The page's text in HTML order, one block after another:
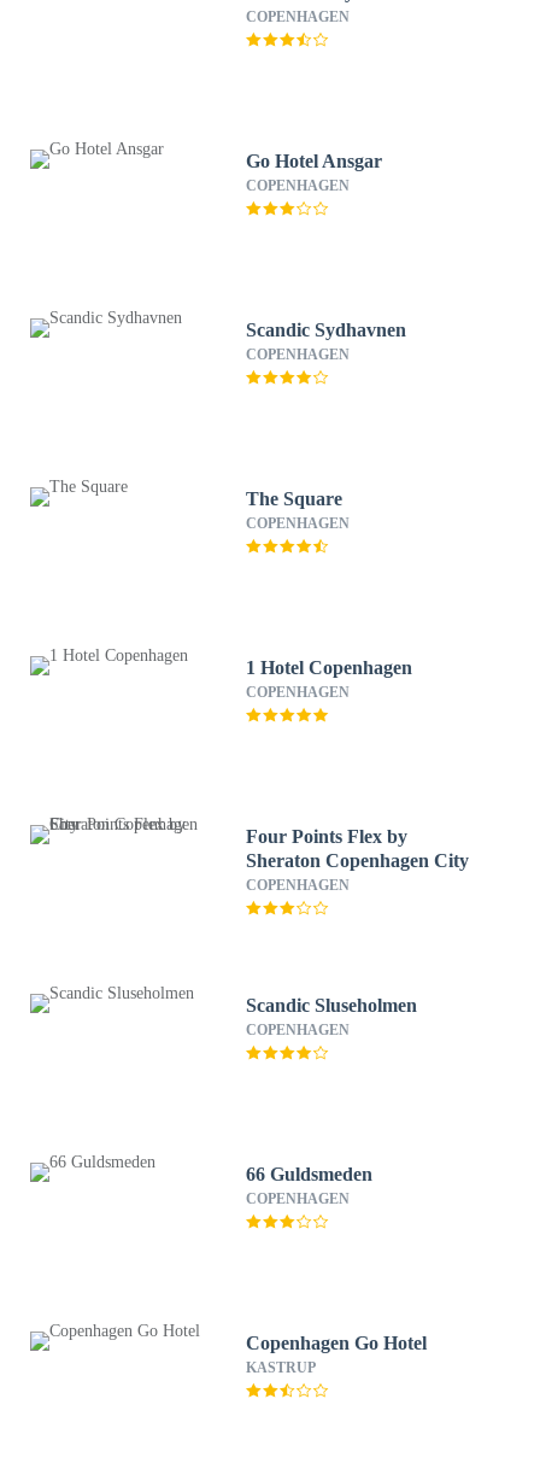
COPENHAGEN
Go Hotel Ansgar
COPENHAGEN
Scandic Sydhavnen
COPENHAGEN
The Square
COPENHAGEN
1 Hotel Copenhagen
COPENHAGEN
Four Points Flex by
Sheraton Copenhagen City
COPENHAGEN
Scandic Sluseholmen
COPENHAGEN
66 Guldsmeden
COPENHAGEN
Copenhagen Go Hotel
KASTRUP